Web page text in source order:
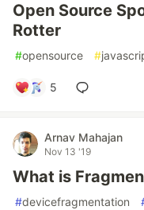
Open Source
Rotter
#opensource #
5
Arnav Mahajan
Nov 13 '19
What is
#devicefragmentation